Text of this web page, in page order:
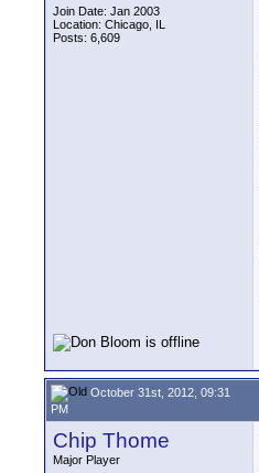
Join Date: Jan 2003
Location: Chicago, IL
Posts: 6,609
October 31st, 2012, 09:31
PM
Chip Thome
Major Player